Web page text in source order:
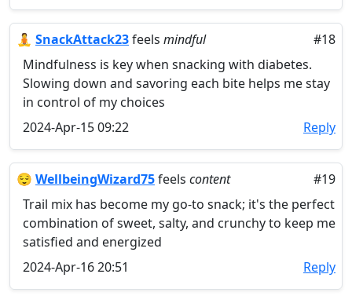
🧘 SnackAttack23feels mindful
#18
Mindfulness is key when snacking with diabetes.
Slowing down and savoring each bite helps me stay
in control of my choices
2024-Apr-15 09:22
Reply
😌 WellbeingWizard75feels content
#19
Trail mix has become my go-to snack; it's the perfect
combination of sweet, salty, and crunchy to keep me
satisfied and energized
2024-Apr-16 20:51
Reply